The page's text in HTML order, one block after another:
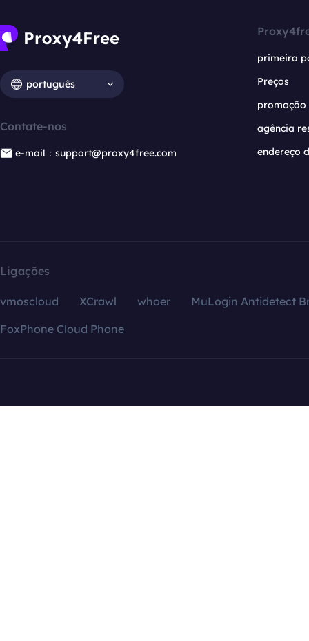
português
Contate-nos
e-mail：support@proxy4free.com
primeira
Preços
promoção
agência
endereço
Ligações
vmoscloud XCrawl whoer
MuLogin Antidetect
FoxPhone Cloud Phone